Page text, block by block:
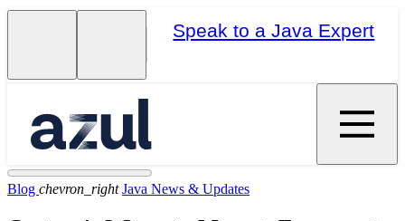
Speak to a Java Expert
Blog chevron_right Java News & Updates